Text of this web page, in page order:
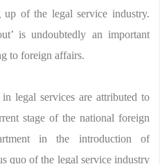
of the legal service industry.
is undoubtedly an important
to foreign affairs.
legal services are attributed to
stage of the national foreign
in the introduction of
quo of the legal service industry